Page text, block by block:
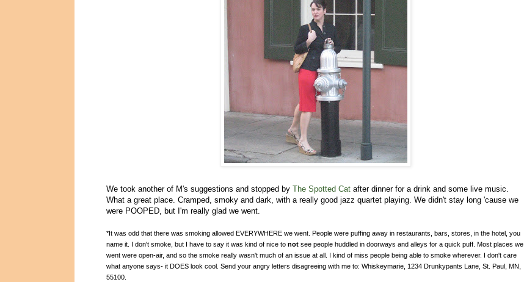
We took another of M's suggestions and stopped by The Spotted Cat after dinner for a drink and some live music.
What a great place. Cramped, smoky and dark, with a really good jazz quartet playing. We didn't stay long 'cause we
were POOPED, but I'm really glad we went.
*It was odd that there was smoking allowed EVERYWHERE we went. People were puffing away in restaurants, bars, stores, in the hotel, you
name it. I don't smoke, but I have to say it was kind of nice to not see people huddled in doorways and alleys for a quick puff. Most places we
went were open-air, and so the smoke really wasn't much of an issue at all. I kind of miss people being able to smoke wherever. I don't care
what anyone says- it DOES look cool. Send your angry letters disagreeing with me to: Whiskeymarie , 1234 Drunkypants Lane, St. Paul, MN,
55100.